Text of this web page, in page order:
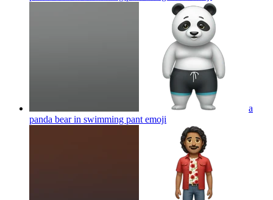
a
panda bear in swimming pant emoji